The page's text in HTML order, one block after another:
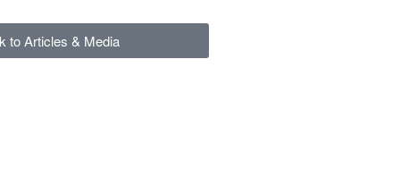
to Articles & Media